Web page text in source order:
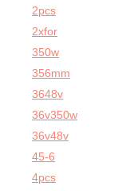
2pcs
2xfor
350w
356mm
3648v
36v350w
36v48v
45-6
4pcs